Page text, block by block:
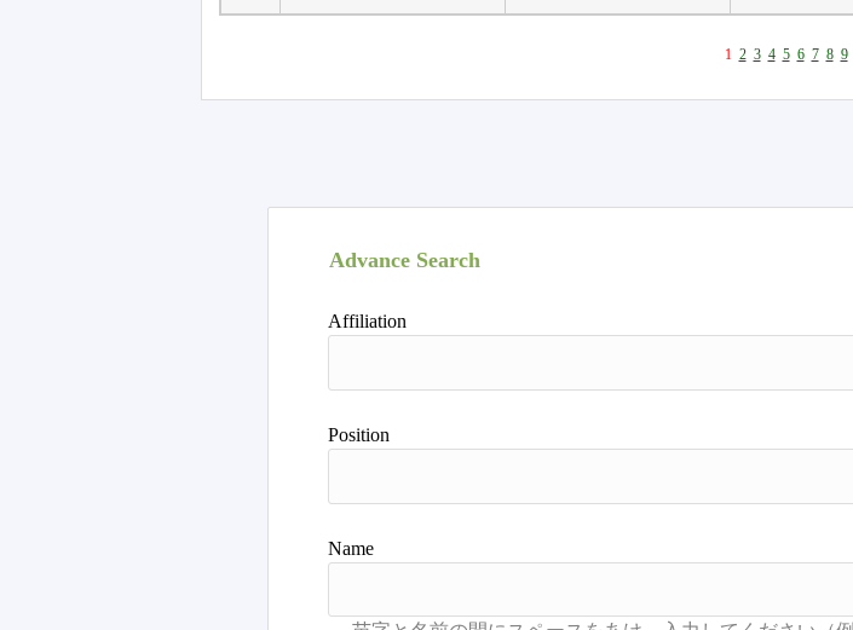
1 2 3 4 5 6 7 8 9
Advance Search
Affiliation
Position
Name